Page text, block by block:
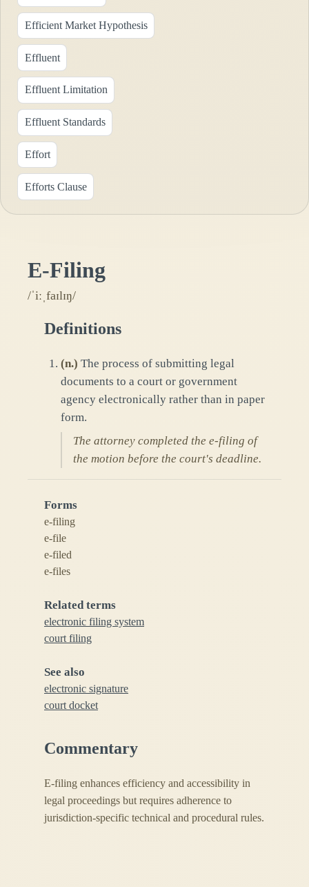
Efficient Market Hypothesis
Effluent
Effluent Limitation
Effluent Standards
Effort
Efforts Clause
E-Filing
/ˈiːˌfaɪlɪŋ/
Definitions
(n.) The process of submitting legal
documents to a court or government
agency electronically rather than in paper
form.
The attorney completed the e-filing of
the motion before the court's deadline.
Forms
e-filing
e-file
e-filed
e-files
Related terms
electronic filing system
court filing
See also
electronic signature
court docket
Commentary
E-filing enhances efficiency and accessibility in
legal proceedings but requires adherence to
jurisdiction-specific technical and procedural rules.